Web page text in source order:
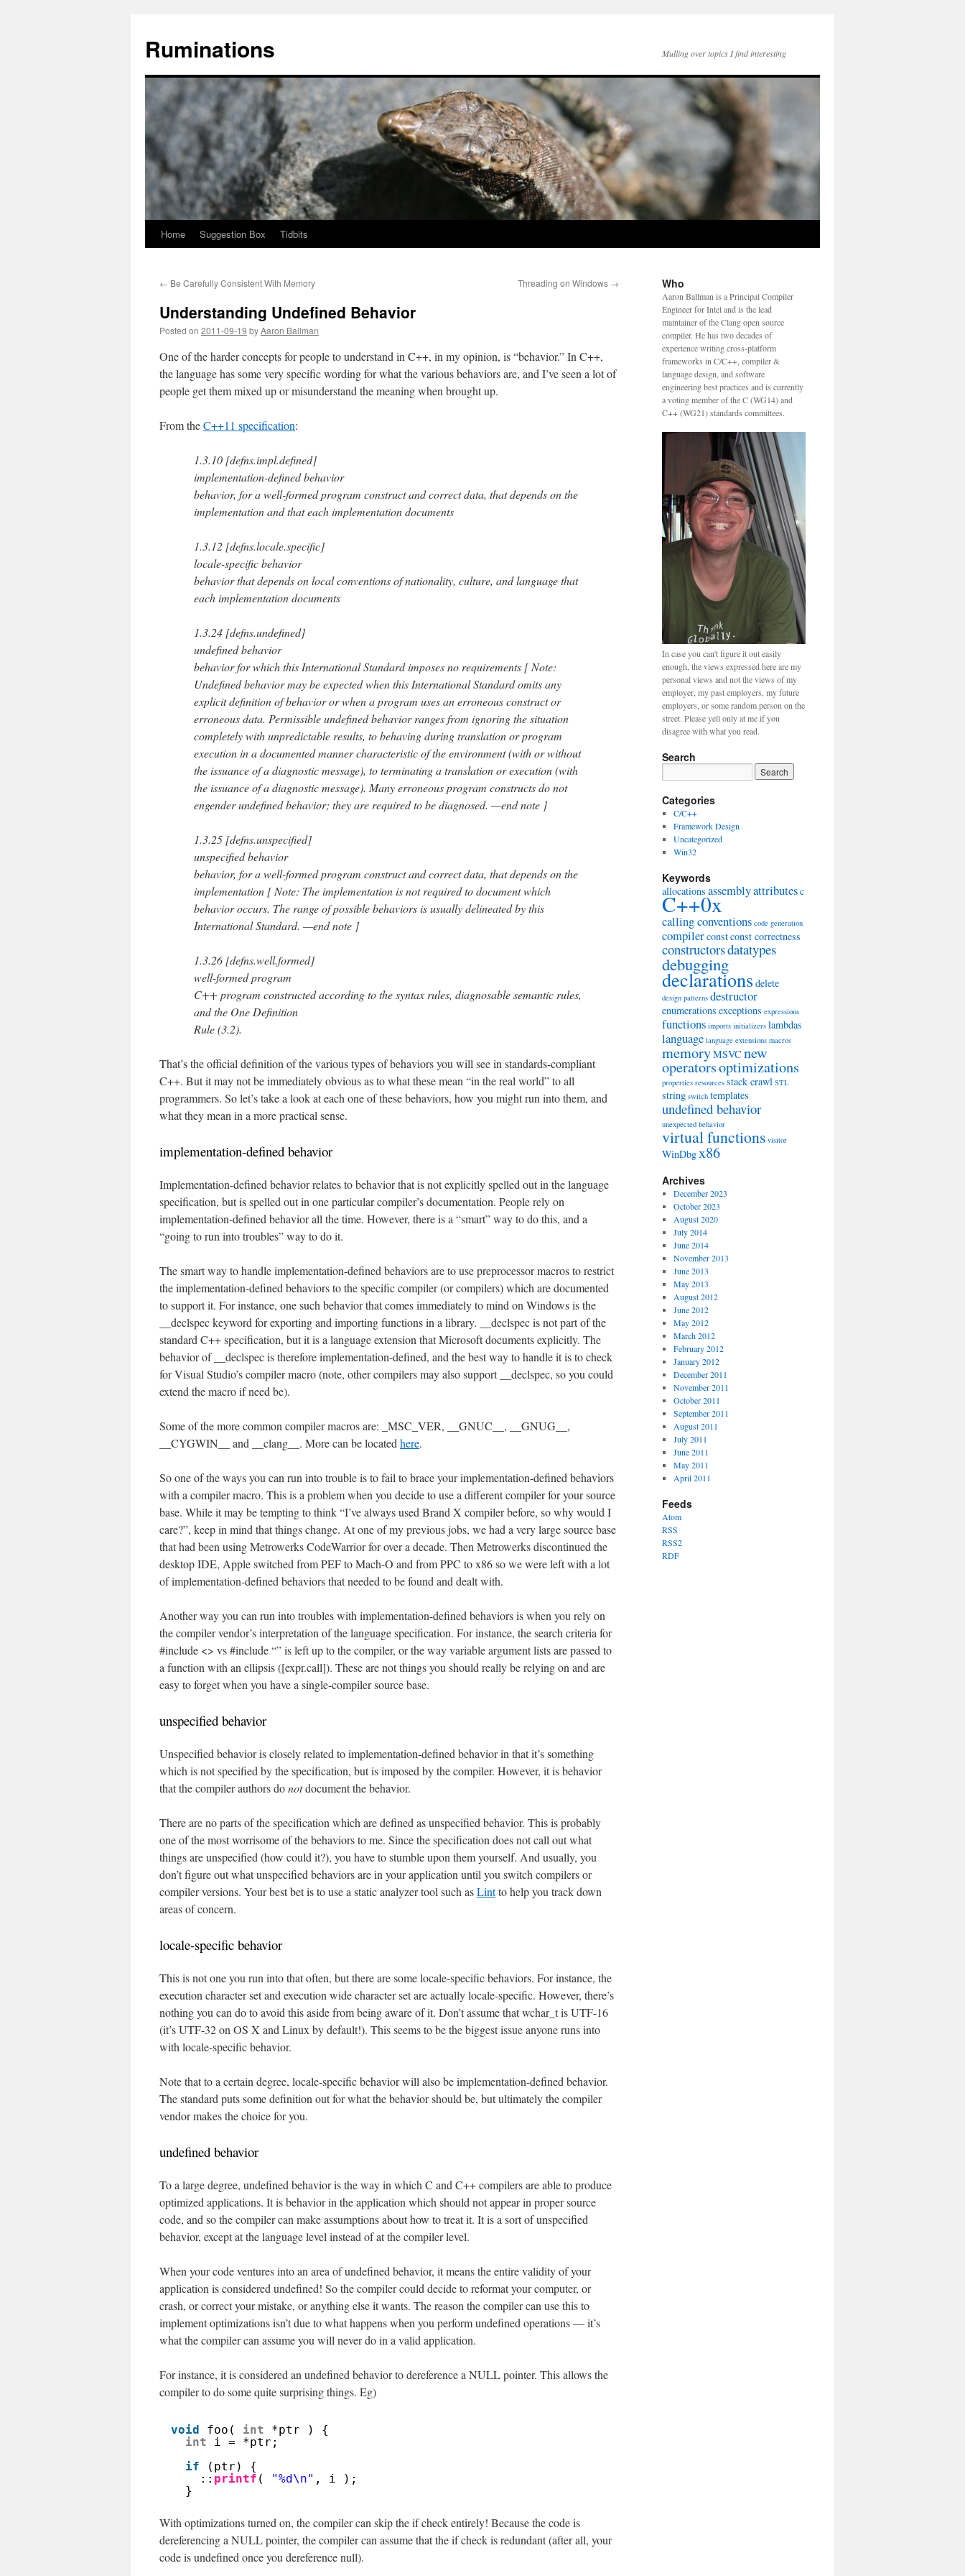
content
Ruminations Mulling over topics I find interesting
Home Suggestion Box Tidbits
← Be Carefully Consistent With Memory Threading on Windows →
Understanding Undefined Behavior
Posted on 2011-09-19 byAaron Ballman
One of the harder concepts for people to understand in C++, in my opinion, is “behavior.” In C++,
the language has some very specific wording for what the various behaviors are, and I’ve seen a lot of
people get them mixed up or misunderstand the meaning when brought up.
From theC++11 specification:
1.3.10 [defns.impl.defined]
implementation-defined behavior
behavior, for a well-formed program construct and correct data, that depends on the
implementation and that each implementation documents
1.3.12 [defns.locale.specific]
locale-specific behavior
behavior that depends on local conventions of nationality, culture, and language that
each implementation documents
1.3.24 [defns.undefined]
undefined behavior
behavior for which this International Standard imposes no requirements [ Note:
Undefined behavior may be expected when this International Standard omits any
explicit definition of behavior or when a program uses an erroneous construct or
erroneous data. Permissible undefined behavior ranges from ignoring the situation
completely with unpredictable results, to behaving during translation or program
execution in a documented manner characteristic of the environment (with or without
the issuance of a diagnostic message), to terminating a translation or execution (with
the issuance of a diagnostic message). Many erroneous program constructs do not
engender undefined behavior; they are required to be diagnosed. —end note ]
1.3.25 [defns.unspecified]
unspecified behavior
behavior, for a well-formed program construct and correct data, that depends on the
implementation [ Note: The implementation is not required to document which
behavior occurs. The range of possible behaviors is usually delineated by this
International Standard. —end note ]
1.3.26 [defns.well.formed]
well-formed program
C++ program constructed according to the syntax rules, diagnosable semantic rules,
and the One Definition
Rule (3.2).
That’s the official definition of the various types of behaviors you will see in standards-compliant
C++. But it may not be immediately obvious as to what these mean “in the real world” to all
programmers. So let’s take a look at each one of these behaviors, how you might run into them, and
what they mean in a more practical sense.
implementation-defined behavior
Implementation-defined behavior relates to behavior that is not explicitly spelled out in the language
specification, but is spelled out in one particular compiler’s documentation. People rely on
implementation-defined behavior all the time. However, there is a “smart” way to do this, and a
“going to run into troubles” way to do it.
The smart way to handle implementation-defined behaviors are to use preprocessor macros to restrict
the implementation-defined behaviors to the specific compiler (or compilers) which are documented
to support it. For instance, one such behavior that comes immediately to mind on Windows is the
__declspec keyword for exporting and importing functions in a library. __declspec is not part of the
standard C++ specification, but it is a language extension that Microsoft documents explicitly. The
behavior of __declspec is therefore implementation-defined, and the best way to handle it is to check
for Visual Studio’s compiler macro (note, other compilers may also support __declspec, so you could
extend the macro if need be).
Some of the more common compiler macros are: _MSC_VER, __GNUC__, __GNUG__,
__CYGWIN__ and __clang__. More can be located here.
So one of the ways you can run into trouble is to fail to brace your implementation-defined behaviors
with a compiler macro. This is a problem when you decide to use a different compiler for your source
base. While it may be tempting to think “I’ve always used Brand X compiler before, so why would I
care?”, keep in mind that things change. At one of my previous jobs, we had a very large source base
that had been using Metrowerks CodeWarrior for over a decade. Then Metrowerks discontinued the
desktop IDE, Apple switched from PEF to Mach-O and from PPC to x86 so we were left with a lot
of implementation-defined behaviors that needed to be found and dealt with.
Another way you can run into troubles with implementation-defined behaviors is when you rely on
the compiler vendor’s interpretation of the language specification. For instance, the search criteria for
#include <> vs #include “” is left up to the compiler, or the way variable argument lists are passed to
a function with an ellipsis ([expr.call]). These are not things you should really be relying on and are
easy to forget when you have a single-compiler source base.
unspecified behavior
Unspecified behavior is closely related to implementation-defined behavior in that it’s something
which is not specified by the specification, but is imposed by the compiler. However, it is behavior
that the compiler authors donotdocument the behavior.
There are no parts of the specification which are defined as unspecified behavior. This is probably
one of the most worrisome of the behaviors to me. Since the specification does not call out what
things are unspecified (how could it?), you have to stumble upon them yourself. And usually, you
don’t figure out what unspecified behaviors are in your application until you switch compilers or
compiler versions. Your best bet is to use a static analyzer tool such asLintto help you track down
areas of concern.
locale-specific behavior
This is not one you run into that often, but there are some locale-specific behaviors. For instance, the
execution character set and execution wide character set are actually locale-specific. However, there’s
nothing you can do to avoid this aside from being aware of it. Don’t assume that wchar_t is UTF-16
(it’s UTF-32 on OS X and Linux by default!). This seems to be the biggest issue anyone runs into
with locale-specific behavior.
Note that to a certain degree, locale-specific behavior will also be implementation-defined behavior.
The standard puts some definition out for what the behavior should be, but ultimately the compiler
vendor makes the choice for you.
undefined behavior
To a large degree, undefined behavior is the way in which C and C++ compilers are able to produce
optimized applications. It is behavior in the application which should not appear in proper source
code, and so the compiler can make assumptions about how to treat it. It is a sort of unspecified
behavior, except at the language level instead of at the compiler level.
When your code ventures into an area of undefined behavior, it means the entire validity of your
application is considered undefined! So the compiler could decide to reformat your computer, or
crash, or correct your mistake, or anything else it wants. The reason the compiler can use this to
implement optimizations isn’t due to what happens when you perform undefined operations — it’s
what the compiler can assume you will never do in a valid application.
For instance, it is considered an undefined behavior to dereference a NULL pointer. This allows the
compiler to do some quite surprising things. Eg)
void foo( int
*ptr ) {
int
i = *ptr;
if
(ptr) {
:: printf ( "%d\n" , i );
}
With optimizations turned on, the compiler can skip the if check entirely! Because the code is
dereferencing a NULL pointer, the compiler can assume that the if check is redundant (after all, your
code is undefined once you dereference null).
Who
Aaron Ballman is a Principal Compiler
Engineer for Intel and is the lead
maintainer of the Clang open source
compiler. He has two decades of
experience writing cross-platform
frameworks in C/C++, compiler &
language design, and software
engineering best practices and is currently
a voting member of the C (WG14) and
C++ (WG21) standards committees.
In case you can't figure it out easily
enough, the views expressed here are my
personal views and not the views of my
employer, my past employers, my future
employers, or some random person on the
street. Please yell only at me if you
disagree with what you read.
Search
Categories
C/C++
Framework Design
Uncategorized
Win32
Keywords
allocations assemblyattributesc
C++0x
calling conventions code generation
compilerconstconst correctness
constructorsdatatypes
debugging
declarationsdelete
design patterns destructor
enumerations exceptions expressions
functions imports initializers lambdas
language language extensions macros
memoryMSVC new
operatorsoptimizations
properties resources stack crawl STL
string switch templates
undefined behavior
unexpected behavior
virtual functions visitor
WinDbgx86
Archives
December 2023
October 2023
August 2020
July 2014
June 2014
November 2013
June 2013
May 2013
August 2012
June 2012
May 2012
March 2012
February 2012
January 2012
December 2011
November 2011
October 2011
September 2011
August 2011
July 2011
June 2011
May 2011
April 2011
Feeds
Atom
RSS
RSS2
RDF